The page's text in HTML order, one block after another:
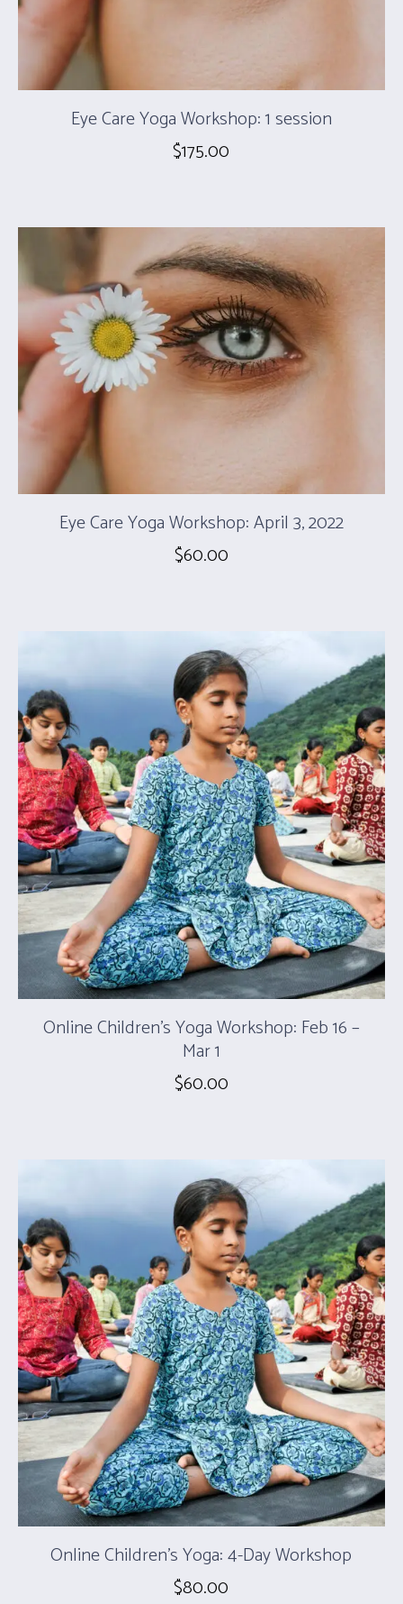
Eye Care Yoga Workshop: 1 session
$175.00
Eye Care Yoga Workshop: April 3, 2022
$60.00
Online Children’s Yoga Workshop: Feb 16 –
Mar 1
$60.00
Online Children’s Yoga: 4-Day Workshop
$80.00